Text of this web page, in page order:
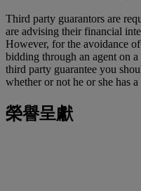
Third party guarantors are
are advising their financial
However, for the avoidance
bidding through an agent on
third party guarantee you
whether or not he or she has
榮譽呈獻